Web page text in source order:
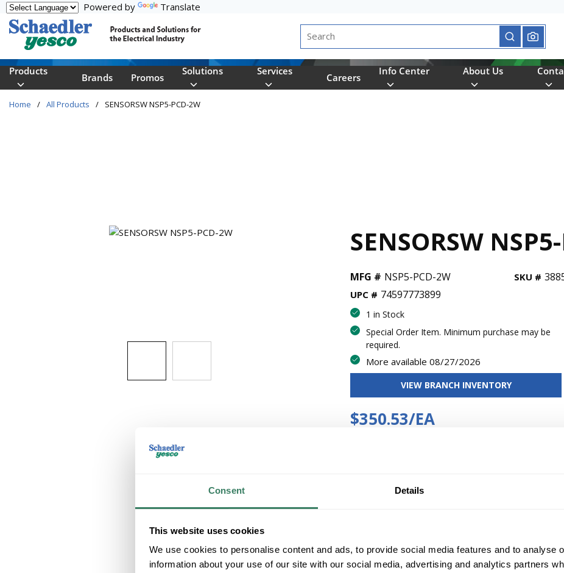
Consent Details
This website uses cookies
We use cookies to personalise content and ads, to provide social media features and to analyse
information about your use of our site with our social media, advertising and analytics partners
Skip to main content
Powered by
Translate
Site Search
submit search
Products
Brands Promos
Solutions Services
Careers
Info Center About Us
Home / All Products / SENSORSW NSP5-PCD-2W
SENSORSW
MFG # NSP5-PCD-2W
UPC # 74597773899
SKU #
1 in Stock
Special Order Item. Minimum purchase may be
required.
More available 08/27/2026
VIEW BRANCH INVENTORY
$350.53/EA
ADD TO LIST